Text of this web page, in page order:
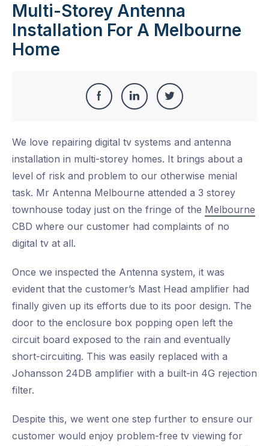
Multi-Storey Antenna
Installation For A Melbourne
Home
Share
Facebook
Share
LinkedIn
Share
Twitter
We love repairing digital tv systems and antenna
installation in multi-storey homes. It brings about a
level of risk and problem to our otherwise menial
task. Mr Antenna Melbourne attended a 3 storey
townhouse today just on the fringe of the Melbourne
CBD where our customer had complaints of no
digital tv at all.
Once we inspected the Antenna system, it was
evident that the customer’s Mast Head amplifier had
finally given up its efforts due to its poor design. The
door to the enclosure box popping open left the
circuit board exposed to the rain and eventually
short-circuiting. This was easily replaced with a
Johansson 24DB amplifier with a built-in 4G rejection
filter.
Despite this, we went one step further to ensure our
customer would enjoy problem-free tv viewing for